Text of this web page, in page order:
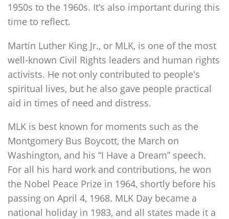
1950s to the 1960s. It’s also important during this
time to reflect.
Martin Luther King Jr., or MLK, is one of the most
well-known Civil Rights leaders and human rights
activists. He not only contributed to people's
spiritual lives, but he also gave people practical
aid in times of need and distress.
MLK is best known for moments such as the
Montgomery Bus Boycott, the March on
Washington, and his “I Have a Dream” speech.
For all his hard work and contributions, he won
the Nobel Peace Prize in 1964, shortly before his
passing on April 4, 1968. MLK Day became a
national holiday in 1983, and all states made it a